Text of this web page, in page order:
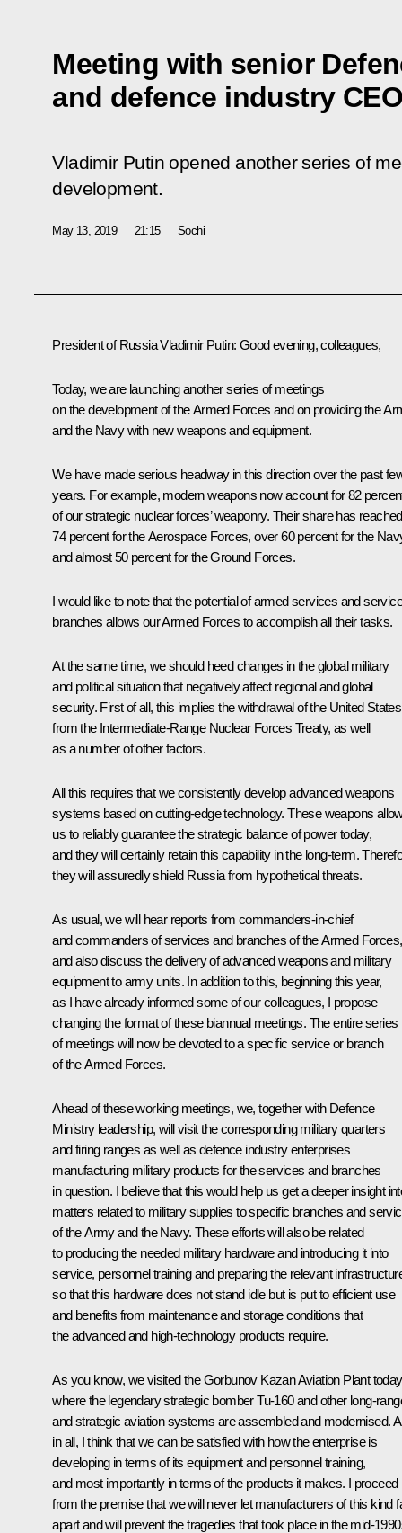
Meeting with senior
and defence industry
Vladimir Putin opened another series of
development.
May 13, 2019 21:15 Sochi
President of Russia Vladimir Putin: Good evening, colleagues,
Today, we are launching another series of meetings
on the development of the Armed Forces and on providing the
and the Navy with new weapons and equipment.
We have made serious headway in this direction over the past
years. For example, modern weapons now account for 82
of our strategic nuclear forces’ weaponry. Their share has reached
74 percent for the Aerospace Forces, over 60 percent for the
and almost 50 percent for the Ground Forces.
I would like to note that the potential of armed services and service
branches allows our Armed Forces to accomplish all their tasks.
At the same time, we should heed changes in the global military
and political situation that negatively affect regional and global
security. First of all, this implies the withdrawal of the United States
from the Intermediate-Range Nuclear Forces Treaty, as well
as a number of other factors.
All this requires that we consistently develop advanced weapons
systems based on cutting-edge technology. These weapons
us to reliably guarantee the strategic balance of power today,
and they will certainly retain this capability in the long-term.
they will assuredly shield Russia from hypothetical threats.
As usual, we will hear reports from commanders-in-chief
and commanders of services and branches of the Armed Forces,
and also discuss the delivery of advanced weapons and military
equipment to army units. In addition to this, beginning this year,
as I have already informed some of our colleagues, I propose
changing the format of these biannual meetings. The entire series
of meetings will now be devoted to a specific service or branch
of the Armed Forces.
Ahead of these working meetings, we, together with Defence
Ministry leadership, will visit the corresponding military quarters
and firing ranges as well as defence industry enterprises
manufacturing military products for the services and branches
in question. I believe that this would help us get a deeper insight
matters related to military supplies to specific branches and
of the Army and the Navy. These efforts will also be related
to producing the needed military hardware and introducing it into
service, personnel training and preparing the relevant
so that this hardware does not stand idle but is put to efficient use
and benefits from maintenance and storage conditions that
the advanced and high-technology products require.
As you know, we visited the Gorbunov Kazan Aviation Plant
where the legendary strategic bomber Tu-160 and other long-
and strategic aviation systems are assembled and modernised.
in all, I think that we can be satisfied with how the enterprise is
developing in terms of its equipment and personnel training,
and most importantly in terms of the products it makes. I proceed
from the premise that we will never let manufacturers of this kind
apart and will prevent the tragedies that took place in the mid-